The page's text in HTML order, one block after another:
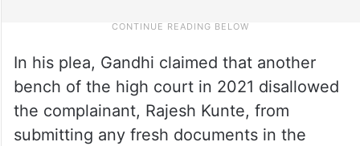
In his plea, Gandhi claimed that another
bench of the high court in 2021 disallowed
the complainant, Rajesh Kunte, from
submitting any fresh documents in the